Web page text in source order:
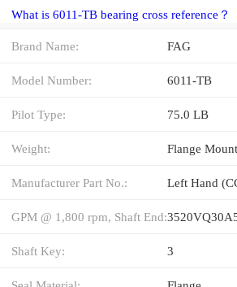
What is 6011-TB bearing cross reference？
Brand Name: FAG
Model Number: 6011-TB
Pilot Type: 75.0 LB
Weight: Flange Mount
Manufacturer Part No.: Left Hand
GPM @ 1,800 rpm, Shaft End:
Shaft Key: 3